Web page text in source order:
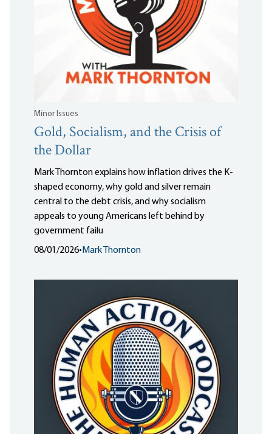
Minor Issues
Gold, Socialism, and the Crisis of
the Dollar
Mark Thornton explains how inflation drives the K-
shaped economy, why gold and silver remain
central to the debt crisis, and why socialism
appeals to young Americans left behind by
government failu
08/01/2026• Mark Thornton